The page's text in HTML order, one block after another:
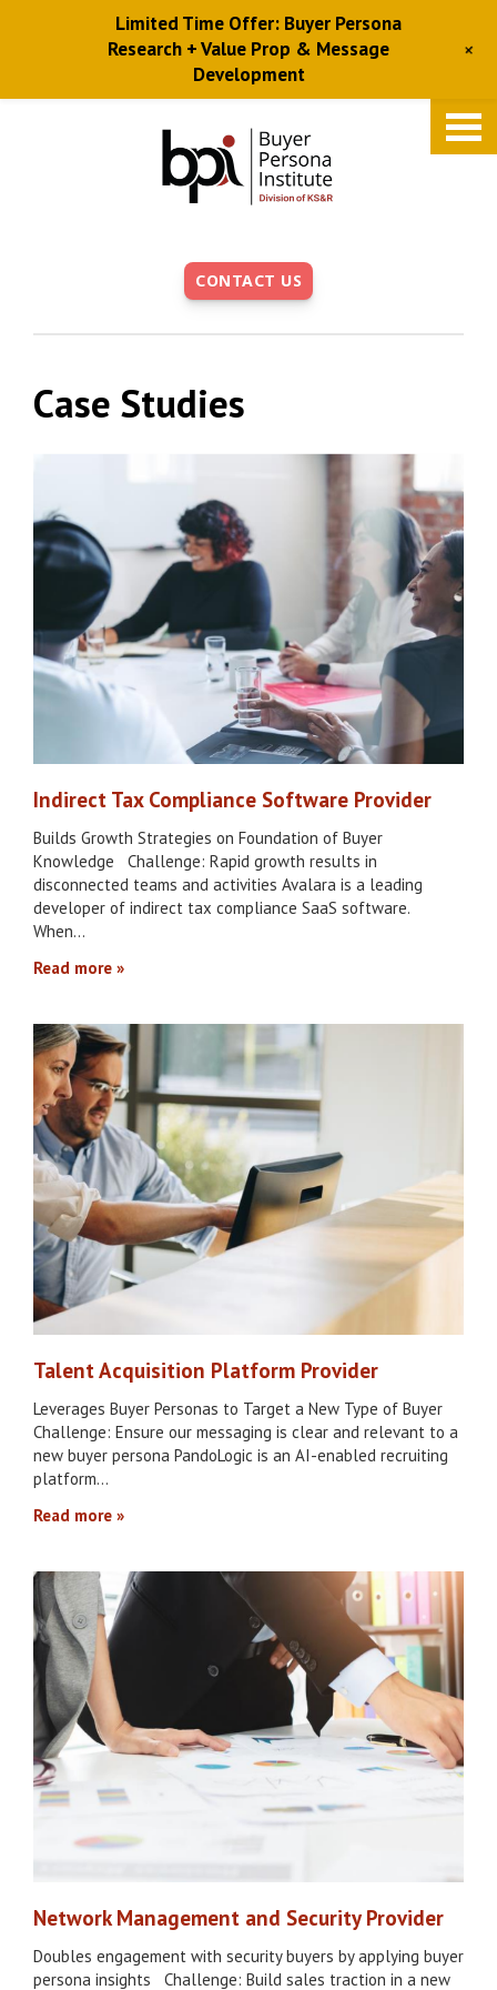
CONTACT US
Case Studies
Indirect Tax Compliance Software Provider
Builds Growth Strategies on Foundation of Buyer
Knowledge Challenge: Rapid growth results in
disconnected teams and activities Avalara is a leading
developer of indirect tax compliance SaaS software.
When…
Read more
Talent Acquisition Platform Provider
Leverages Buyer Personas to Target a New Type of Buyer
Challenge: Ensure our messaging is clear and relevant to a
new buyer persona PandoLogic is an AI-enabled recruiting
platform…
Read more
Network Management and Security Provider
Doubles engagement with security buyers by applying buyer
persona insights Challenge: Build sales traction in a new
Limited Time Offer: Buyer Persona
Research + Value Prop & Message
Development
+